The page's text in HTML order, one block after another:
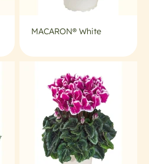
MACARON® White